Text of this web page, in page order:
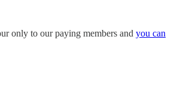
only to our paying members and you can